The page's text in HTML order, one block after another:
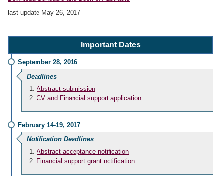
last update May 26, 2017
Important Dates
September 28, 2016
Deadlines
Abstract submission
CV and Financial support application
February 14-19, 2017
Notification Deadlines
Abstract acceptance notification
Financial support grant notification